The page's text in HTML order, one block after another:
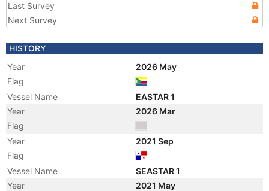
Last Survey
Next Survey
HISTORY
Year
2026 May
Flag
Vessel Name
EASTAR 1
Year
2026 Mar
Flag
Year
2021 Sep
Flag
Vessel Name
SEASTAR 1
Year
2021 May